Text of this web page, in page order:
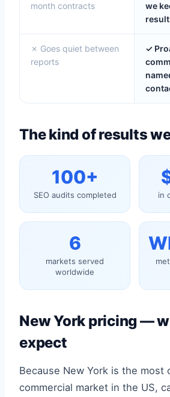
month contracts
we
✗ Goes quiet between
reports
✓
The kind of results
100+
SEO audits completed in
6
markets served
worldwide
New York pricing —
expect
Because New York is the most
commercial market in the US,